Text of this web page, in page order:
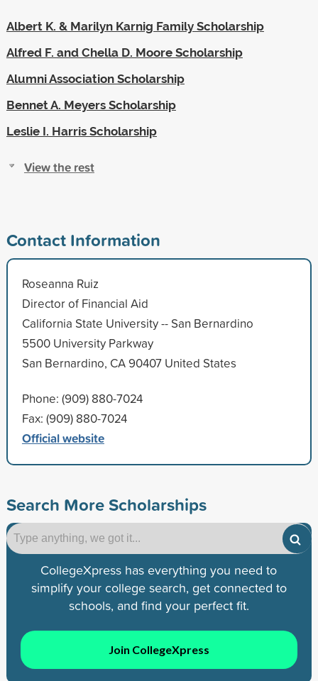
Albert K. & Marilyn Karnig Family Scholarship
Alfred F. and Chella D. Moore Scholarship
Alumni Association Scholarship
Bennet A. Meyers Scholarship
Leslie I. Harris Scholarship
View the rest
Contact Information
Roseanna Ruiz
Director of Financial Aid
California State University -- San Bernardino
5500 University Parkway
San Bernardino, CA 90407 United States
Phone: (909) 880-7024
Fax: (909) 880-7024
Official website
Search More Scholarships
CollegeXpress has everything you need to
simplify your college search, get connected to
schools, and find your perfect fit.
Join CollegeXpress